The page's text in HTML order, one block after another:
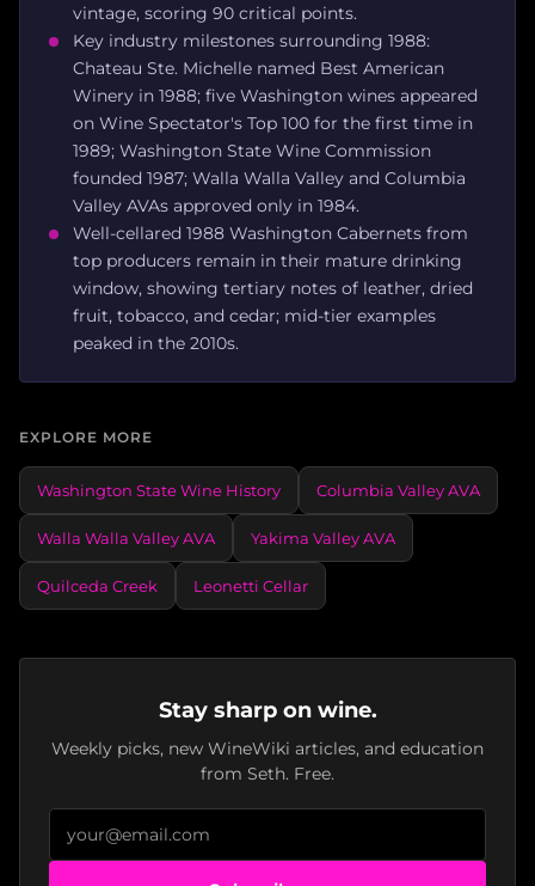
vintage, scoring 90 critical points.
Key industry milestones surrounding 1988:
Chateau Ste. Michelle named Best American
Winery in 1988; five Washington wines appeared
on Wine Spectator's Top 100 for the first time in
1989; Washington State Wine Commission
founded 1987; Walla Walla Valley and Columbia
Valley AVAs approved only in 1984.
Well-cellared 1988 Washington Cabernets from
top producers remain in their mature drinking
window, showing tertiary notes of leather, dried
fruit, tobacco, and cedar; mid-tier examples
peaked in the 2010s.
EXPLORE MORE
Washington State Wine History Columbia Valley AVA
Walla Walla Valley AVA Yakima Valley AVA
Quilceda Creek Leonetti Cellar
Stay sharp on wine.
Weekly picks, new WineWiki articles, and education
from Seth. Free.